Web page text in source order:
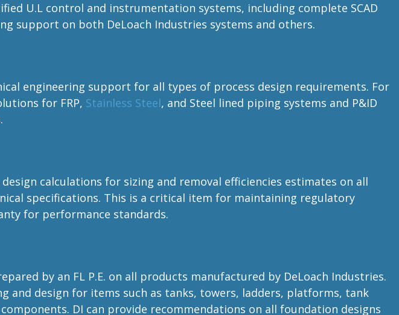
U.L control and instrumentation systems, including complete SCAD
support on both DeLoach Industries systems and others.
engineering support for all types of process design requirements. For
for FRP, Stainless Steel, and Steel lined piping systems and P&ID
calculations for sizing and removal efficiencies estimates on all
specifications. This is a critical item for maintaining regulatory
for performance standards.
by an FL P.E. on all products manufactured by DeLoach Industries.
design for items such as tanks, towers, ladders, platforms, tank
DI can provide recommendations on all foundation designs